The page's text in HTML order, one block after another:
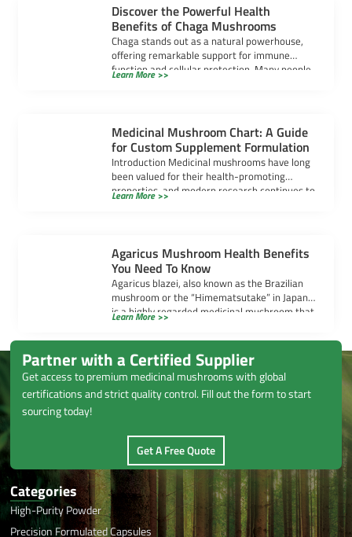
Discover the Powerful Health
Benefits of Chaga Mushrooms
Chaga stands out as a natural powerhouse,
offering remarkable support for immune
function and cellular protection. Many people
seek chaga […]
Learn More >>
Medicinal Mushroom Chart: A Guide
for Custom Supplement Formulation
Introduction Medicinal mushrooms have long
been valued for their health-promoting
properties, and modern research continues to
uncover their powerful benefits. […]
Learn More >>
Agaricus Mushroom Health Benefits
You Need To Know
Agaricus blazei, also known as the Brazilian
mushroom or the “Himematsutake” in Japan,
is a highly regarded medicinal mushroom that
[…]
Learn More >>
Partner with a Certified Supplier
Get access to premium medicinal mushrooms with global
certifications and strict quality control. Fill out the form to start
sourcing today!
Get A Free Quote
Categories
High-Purity Powder
Precision Formulated Capsules